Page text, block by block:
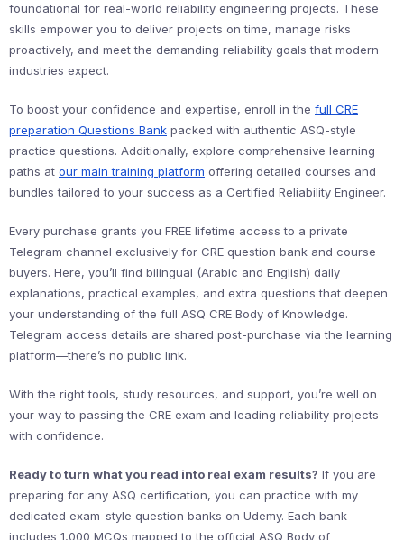
foundational for real-world reliability engineering projects. These
skills empower you to deliver projects on time, manage risks
proactively, and meet the demanding reliability goals that modern
industries expect.
To boost your confidence and expertise, enroll in the full CRE
preparation Questions Bank packed with authentic ASQ-style
practice questions. Additionally, explore comprehensive learning
paths at our main training platform offering detailed courses and
bundles tailored to your success as a Certified Reliability Engineer.
Every purchase grants you FREE lifetime access to a private
Telegram channel exclusively for CRE question bank and course
buyers. Here, you’ll find bilingual (Arabic and English) daily
explanations, practical examples, and extra questions that deepen
your understanding of the full ASQ CRE Body of Knowledge.
Telegram access details are shared post-purchase via the learning
platform—there’s no public link.
With the right tools, study resources, and support, you’re well on
your way to passing the CRE exam and leading reliability projects
with confidence.
Ready to turn what you read into real exam results? If you are
preparing for any ASQ certification, you can practice with my
dedicated exam-style question banks on Udemy. Each bank
includes 1,000 MCQs mapped to the official ASQ Body of